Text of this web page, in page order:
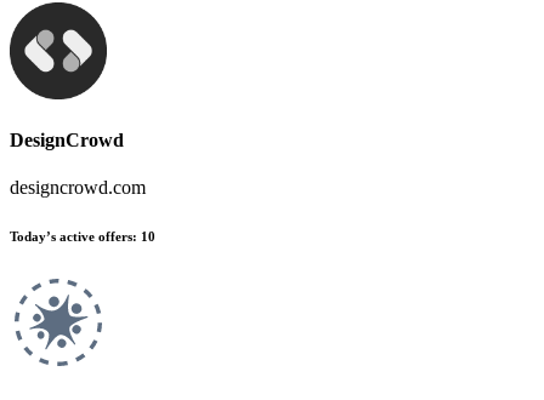
DesignCrowd
designcrowd.com
Today’s active offers: 10